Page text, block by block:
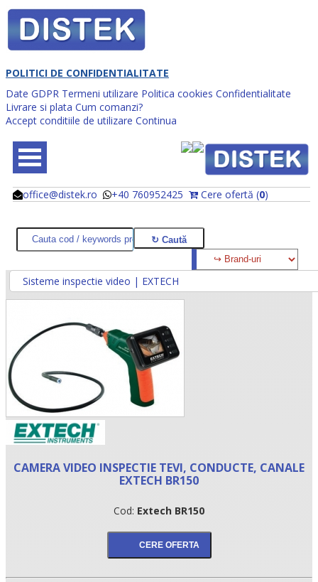
POLITICI DE CONFIDENTIALITATE
Date GDPR Termeni utilizare Politica cookies Confidentialitate
Livrare si plata Cum comanzi?
Accept conditiile de utilizare Continua
office@distek.ro +40 760952425 Cere ofertă (0)
@
@
Sisteme inspectie video | EXTECH
CAMERA VIDEO INSPECTIE TEVI, CONDUCTE, CANALE
EXTECH BR150
Cod: Extech BR150